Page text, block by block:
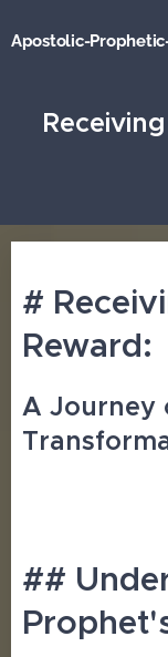
Apostolic-
#
Reward:
A Journey
##